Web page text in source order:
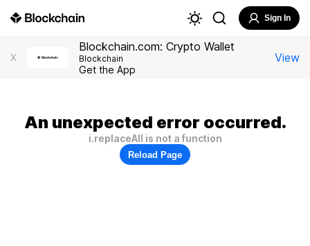
Sign In
X
Blockchain.com: Crypto Wallet
Blockchain
Get the App
View
An unexpected error occurred.
i.replaceAll is not a function
Reload Page